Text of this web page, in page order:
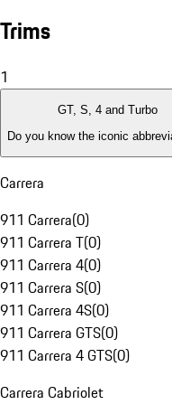
Trims
1
GT, S, 4 and Turbo
Do you know the iconic
Carrera
911 Carrera(0)
911 Carrera T(0)
911 Carrera 4(0)
911 Carrera S(0)
911 Carrera 4S(0)
911 Carrera GTS(0)
911 Carrera 4 GTS(0)
Carrera Cabriolet